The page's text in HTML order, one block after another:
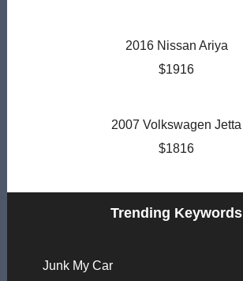
2016 Nissan Ariya
$1916
2007 Volkswagen Jetta
$1816
Trending Keywords
Junk My Car